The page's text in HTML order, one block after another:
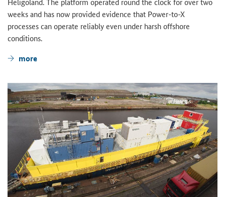
weeks and has now provided evidence that Power-to-X
processes can operate reliably even under harsh offshore
conditions.
more